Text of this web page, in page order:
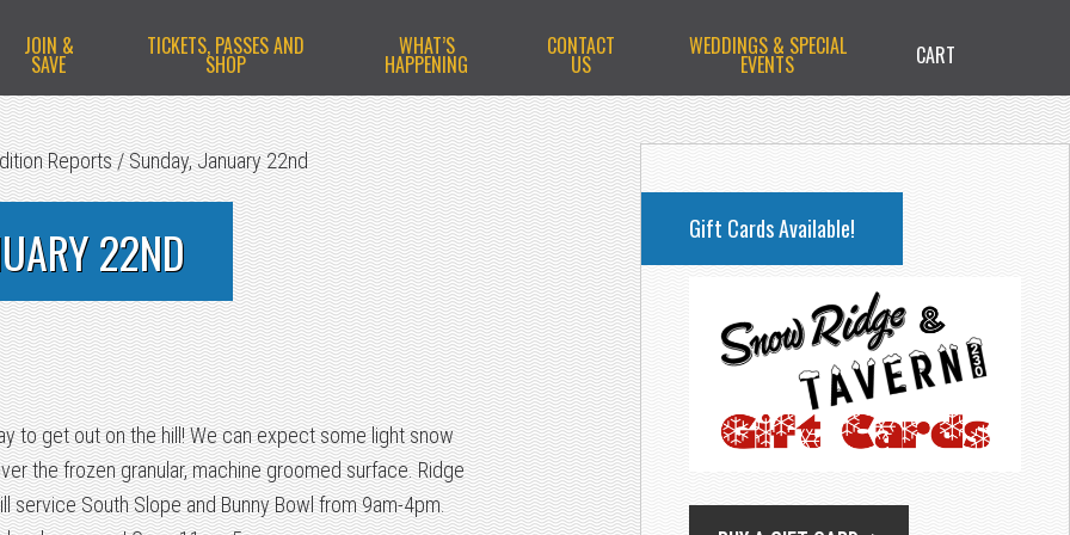
JOIN &
SAVE
TICKETS, PASSES AND
SHOP
WHAT’S
HAPPENING
CONTACT
US
WEDDINGS & SPECIAL
EVENTS CART
Reports/Sunday, January 22nd
22ND
to get out on the hill! We can expect some light snow
the frozen granular, machine groomed surface. Ridge
service South Slope and Bunny Bowl from 9am-4pm.
PRIMARY
SIDEBAR
Gift Cards Available!